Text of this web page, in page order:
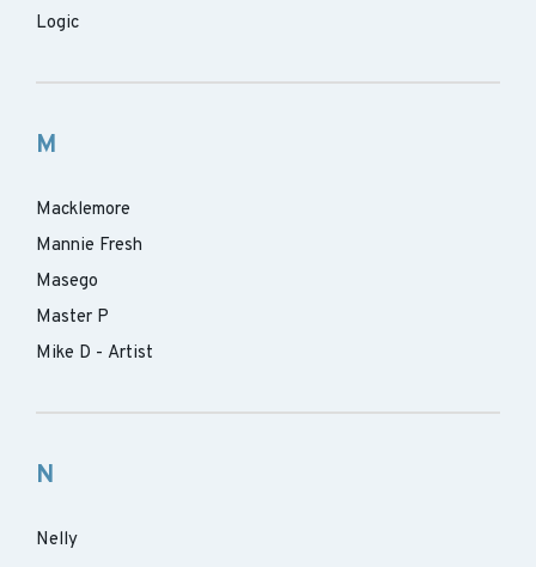
Logic
M
Macklemore
Mannie Fresh
Masego
Master P
Mike D - Artist
N
Nelly